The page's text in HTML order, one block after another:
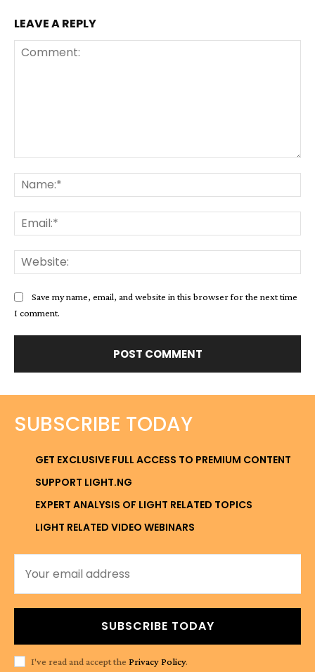
LEAVE A REPLY
Save my name, email, and website in this browser for the next time
I comment.
SUBSCRIBE TODAY
GET EXCLUSIVE FULL ACCESS TO PREMIUM CONTENT
SUPPORT LIGHT.NG
EXPERT ANALYSIS OF LIGHT RELATED TOPICS
LIGHT RELATED VIDEO WEBINARS
SUBSCRIBE TODAY
I've read and accept the Privacy Policy.